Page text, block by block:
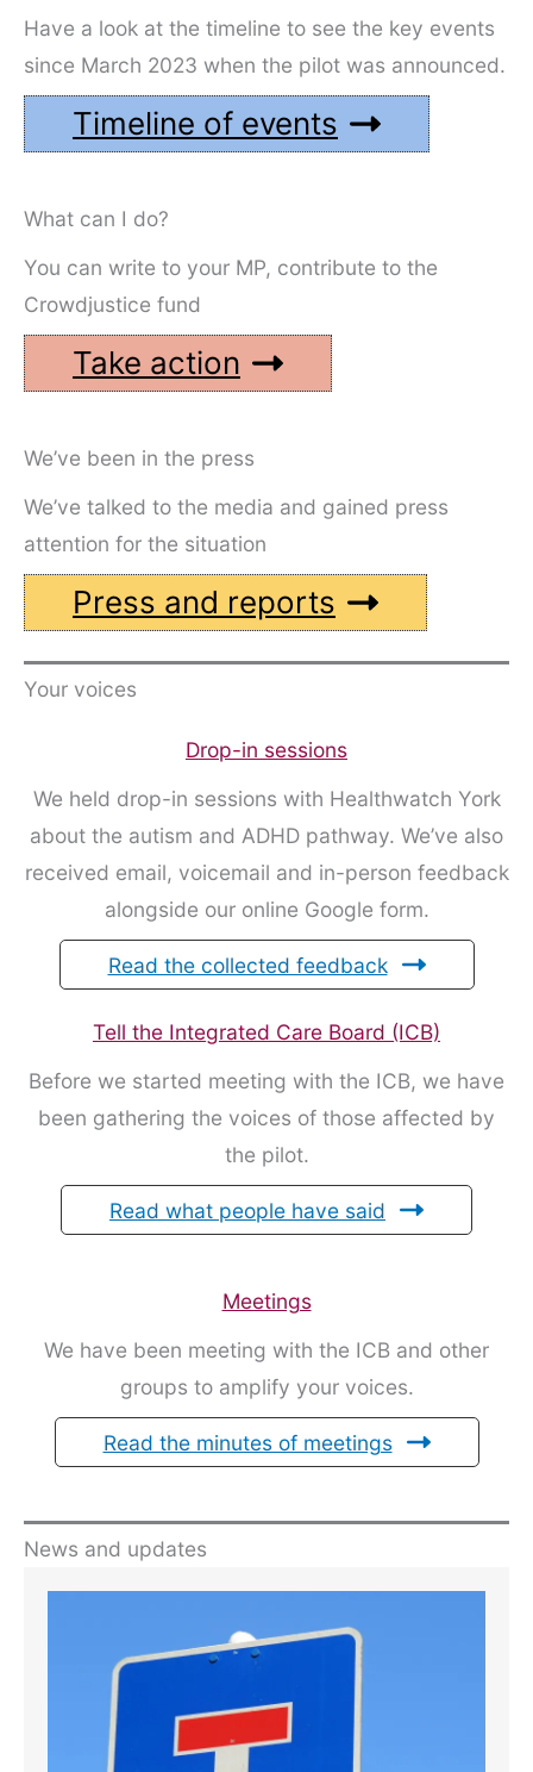
Have a look at the timeline to see the key events
since March 2023 when the pilot was announced.
Timeline of events
What can I do?
You can write to your MP, contribute to the
Crowdjustice fund
Take action
We’ve been in the press
We’ve talked to the media and gained press
attention for the situation
Press and reports
Your voices
Drop-in sessions
We held drop-in sessions with Healthwatch York
about the autism and ADHD pathway. We’ve also
received email, voicemail and in-person feedback
alongside our online Google form.
Read the collected feedback
Tell the Integrated Care Board (ICB)
Before we started meeting with the ICB, we have
been gathering the voices of those affected by
the pilot.
Read what people have said
Meetings
We have been meeting with the ICB and other
groups to amplify your voices.
Read the minutes of meetings
News and updates